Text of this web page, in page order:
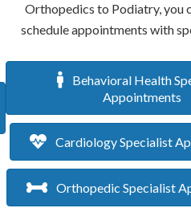
Orthopedics to Podiatry, you
schedule appointments with
Behavioral Health
Appointments
Cardiology Specialist
Orthopedic Specialist